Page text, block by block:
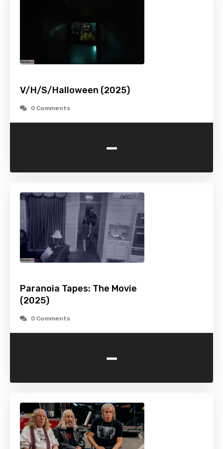
V/H/S/Halloween (2025)
0 Comments
-
Paranoia Tapes: The Movie
(2025)
0 Comments
-